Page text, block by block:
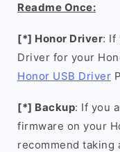
Readme Once:
[*] Honor Driver: If
Driver for your
Honor USB Driver
[*] Backup: If you
firmware on your
recommend taking